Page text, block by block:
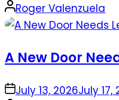
Posted
by
Roger Valenzuela
A New Door
onJuly 13, 2026July 17,